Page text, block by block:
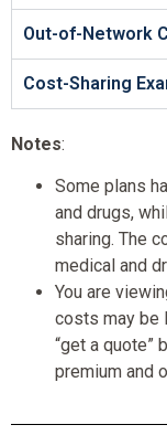
Out-of-Network
Cost-Sharing
Notes:
Some plans
and drugs,
sharing. The
medical and
You are
costs may be
“get a quote”
premium and